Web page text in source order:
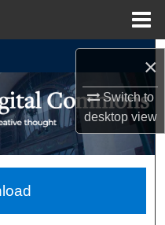
×
Switch to
desktopview
Network™